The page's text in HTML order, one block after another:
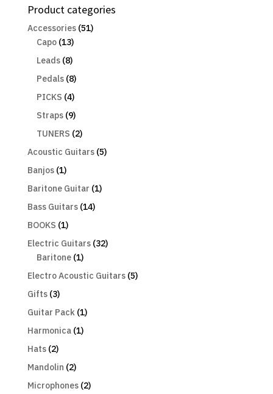
Product categories
Accessories (51)
Capo (13)
Leads (8)
Pedals (8)
PICKS (4)
Straps (9)
TUNERS (2)
Acoustic Guitars (5)
Banjos (1)
Baritone Guitar (1)
Bass Guitars (14)
BOOKS (1)
Electric Guitars (32)
Baritone (1)
Electro Acoustic Guitars (5)
Gifts (3)
Guitar Pack (1)
Harmonica (1)
Hats (2)
Mandolin (2)
Microphones (2)